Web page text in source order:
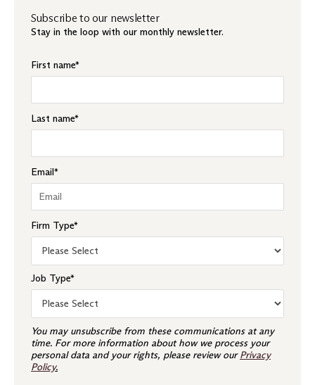
Subscribe to our newsletter
Stay in the loop with our monthly newsletter.
First name*
Last name*
Email*
Firm Type*
Job Type*
You may unsubscribe from these communications at any
time. For more information about how we process your
personal data and your rights, please review ourPrivacy
Policy.